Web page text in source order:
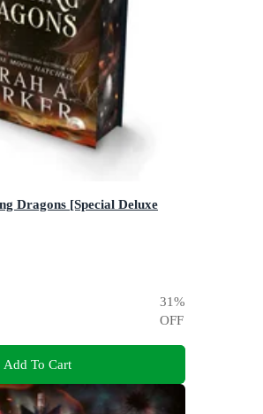
Dragons [Special Deluxe
31%
OFF
Add To Cart